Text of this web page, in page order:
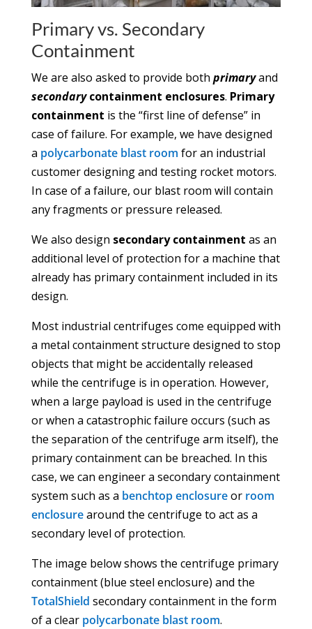
Primary vs. Secondary
Containment
We are also asked to provide both primaryand
secondary containment enclosures. Primary
containment is the “first line of defense” in
case of failure. For example, we have designed
a polycarbonate blast room for an industrial
customer designing and testing rocket motors.
In case of a failure, our blast room will contain
any fragments or pressure released.
We also design secondary containment as an
additional level of protection for a machine that
already has primary containment included in its
design.
Most industrial centrifuges come equipped with
a metal containment structure designed to stop
objects that might be accidentally released
while the centrifuge is in operation. However,
when a large payload is used in the centrifuge
or when a catastrophic failure occurs (such as
the separation of the centrifuge arm itself), the
primary containment can be breached. In this
case, we can engineer a secondary containment
system such as a benchtop enclosureor room
enclosurearound the centrifuge to act as a
secondary level of protection.
The image below shows the centrifuge primary
containment (blue steel enclosure) and the
TotalShield secondary containment in the form
of a clear polycarbonate blast room.